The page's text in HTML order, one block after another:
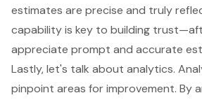
estimates are precise and truly
capability is key to building
appreciate prompt and accurate
Lastly, let's talk about analytics.
pinpoint areas for improvement. By